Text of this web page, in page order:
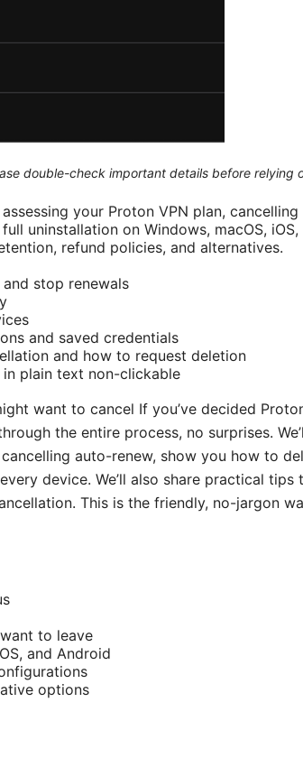
double-check important details before relying
your Proton VPN plan,
uninstallation on Windows, macOS, iOS,
refund policies, and alternatives.
stop renewals
and saved credentials
and how to request deletion
plain text non-clickable
want to cancel If you’ve decided
the entire process, no surprises.
auto-renew, show you how to
device. We’ll also share practical tips
This is the friendly, no-jargon
to leave
and Android
options